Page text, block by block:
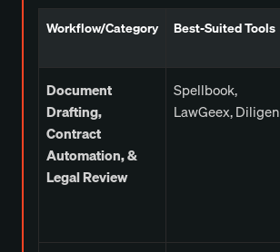
Workflow/Category Best-Suited Tools
Document
Drafting,
Contract
Automation, &
Legal Review
Spellbook,
LawGeex, Diligen